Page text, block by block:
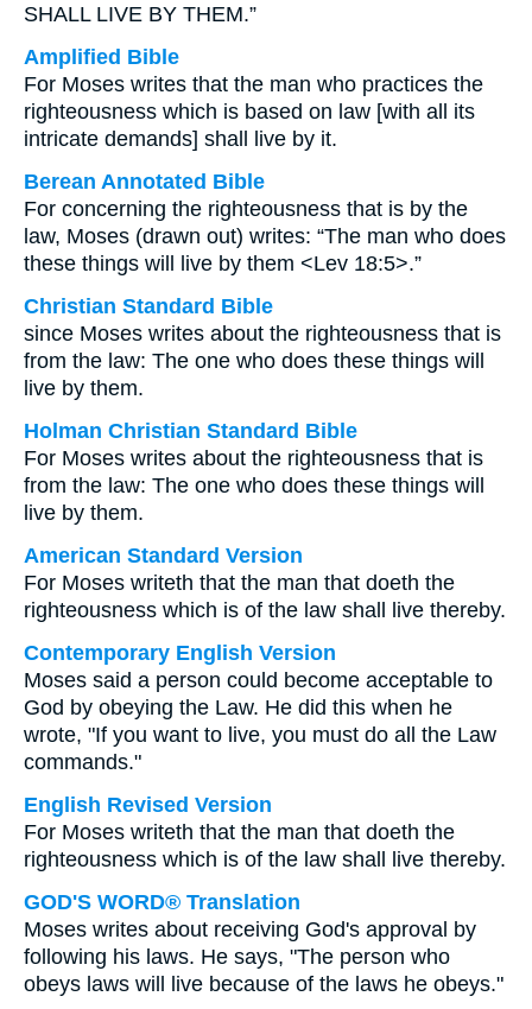
SHALL LIVE BY THEM.”
Amplified Bible
For Moses writes that the man who practices the
righteousness which is based on law [with all its
intricate demands] shall live by it.
Berean Annotated Bible
For concerning the righteousness that is by the
law, Moses (drawn out) writes: “The man who does
these things will live by them <Lev 18:5>.”
Christian Standard Bible
since Moses writes about the righteousness that is
from the law: The one who does these things will
live by them.
Holman Christian Standard Bible
For Moses writes about the righteousness that is
from the law: The one who does these things will
live by them.
American Standard Version
For Moses writeth that the man that doeth the
righteousness which is of the law shall live thereby.
Contemporary English Version
Moses said a person could become acceptable to
God by obeying the Law. He did this when he
wrote, "If you want to live, you must do all the Law
commands."
English Revised Version
For Moses writeth that the man that doeth the
righteousness which is of the law shall live thereby.
GOD'S WORD® Translation
Moses writes about receiving God's approval by
following his laws. He says, "The person who
obeys laws will live because of the laws he obeys."